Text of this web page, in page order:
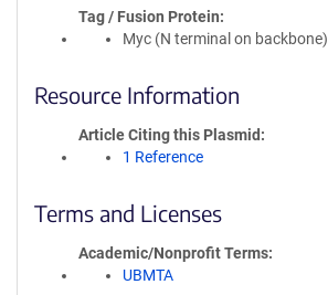
Tag / Fusion Protein
Myc (N terminal on backbone)
Resource Information
Article Citing this Plasmid
1 Reference
Terms and Licenses
Academic/Nonprofit Terms
UBMTA